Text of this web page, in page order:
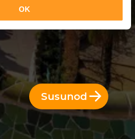
OK
Susunod